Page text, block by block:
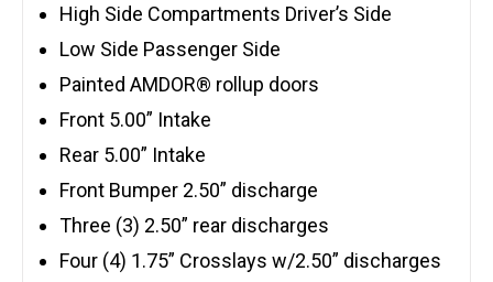
High Side Compartments Driver’s Side
Low Side Passenger Side
Painted AMDOR® rollup doors
Front 5.00” Intake
Rear 5.00” Intake
Front Bumper 2.50” discharge
Three (3) 2.50” rear discharges
Four (4) 1.75” Crosslays w/2.50” discharges